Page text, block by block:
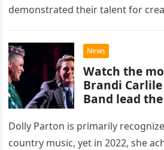
demonstrated their talent for
with two officers entering…
News
Watch the
Brandi
Band lead
emotional
Fame
Dolly Parton is primarily
country music, yet in 2022, she